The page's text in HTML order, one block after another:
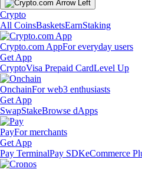
Crypto
All CoinsBasketsEarnStaking
Crypto.com AppFor everyday users
Get App
CryptoVisa Prepaid CardLevel Up
OnchainFor web3 enthusiasts
Get App
SwapStakeBrowse dApps
PayFor merchants
Get App
Pay TerminalPay SDKeCommerce